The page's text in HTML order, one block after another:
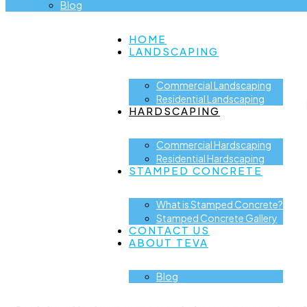
Blog
HOME
LANDSCAPING
Commercial Landscaping
Residential Landscaping
HARDSCAPING
Commercial Hardscaping
Residential Hardscaping
STAMPED CONCRETE
What is Stamped Concrete?
Stamped Concrete Gallery
CONTACT US
ABOUT TEVA
Blog